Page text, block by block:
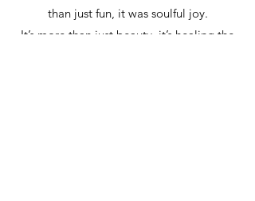
than just fun, it was soulful joy.
It’s more than just beauty, it’s healing the